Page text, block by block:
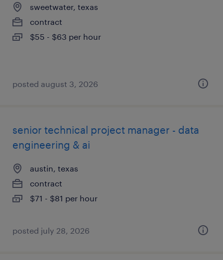
sweetwater, texas
contract
$55 - $63 per hour
posted august 3, 2026
senior technical project manager - data
engineering & ai
austin, texas
contract
$71 - $81 per hour
posted july 28, 2026